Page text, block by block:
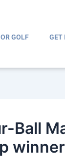
GOLF GET
Ball